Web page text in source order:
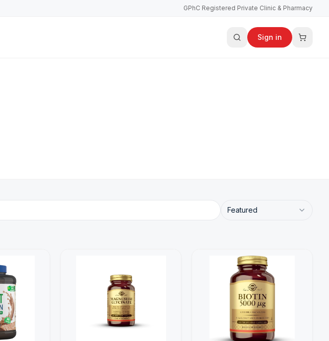
GPhC Registered Private Clinic & Pharmacy
Sign in
Featured